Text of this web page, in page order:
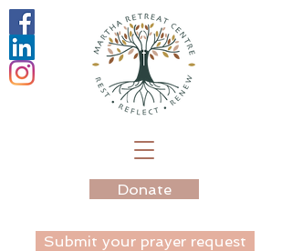
Donate
Submit your prayer request